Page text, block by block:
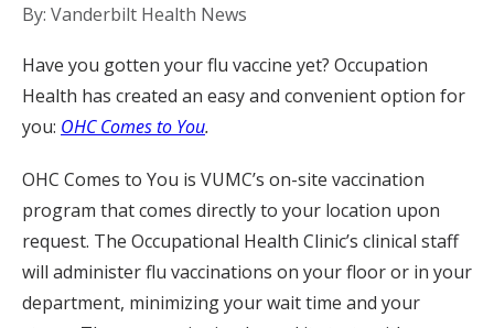
By: Vanderbilt Health News
Have you gotten your flu vaccine yet? Occupation
Health has created an easy and convenient option for
you: OHC Comes to You.
OHC Comes to You is VUMC’s on-site vaccination
program that comes directly to your location upon
request. The Occupational Health Clinic’s clinical staff
will administer flu vaccinations on your floor or in your
department, minimizing your wait time and your